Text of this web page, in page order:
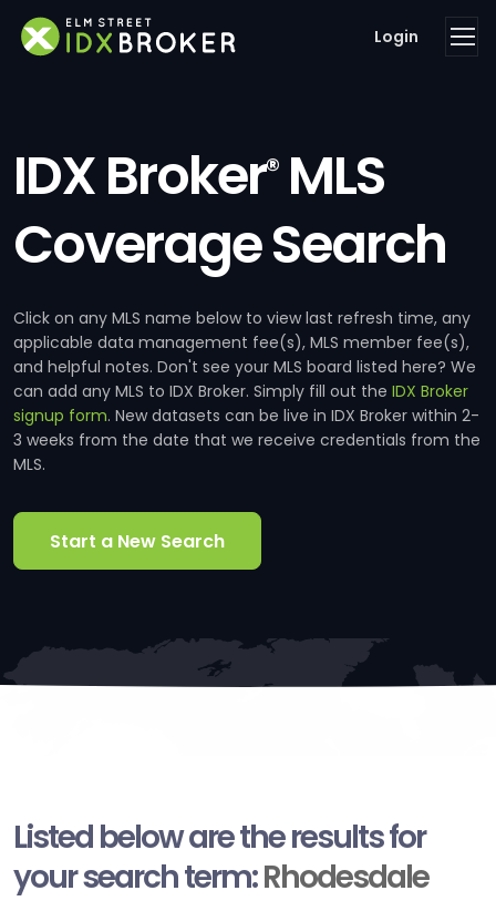
Login
IDX Broker®MLS
Coverage Search
Click on any MLS name below to view last refresh time, any
applicable data management fee(s), MLS member fee(s),
and helpful notes. Don't see your MLS board listed here? We
can add any MLS to IDX Broker. Simply fill out the IDX Broker
signup form. New datasets can be live in IDX Broker within 2-
3 weeks from the date that we receive credentials from the
MLS.
Start a New Search
Listed below are the results for
your search term:Rhodesdale